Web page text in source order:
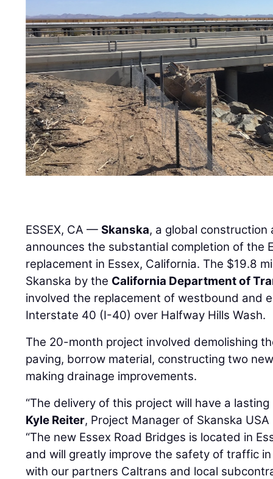
ESSEX, CA —Skanska, a global
announces the substantial completion of the
replacement in Essex, California. The $19.8
Skanska by the California Department of
involved the replacement of westbound and
Interstate 40 (I-40) over Halfway Hills Wash.
The 20-month project involved demolishing
paving, borrow material, constructing two
making drainage improvements.
“The delivery of this project will have a
Kyle Reiter, Project Manager of Skanska
“The new Essex Road Bridges is located in
and will greatly improve the safety of traffic
with our partners Caltrans and local